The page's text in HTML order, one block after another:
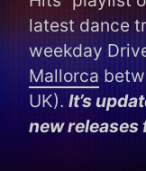
latest dance
weekday
Mallorca
UK).It’s
new releases